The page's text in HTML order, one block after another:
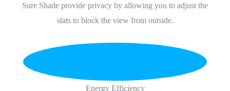
Sure Shade provide privacy by allowing you to adjust the
slats to block the view from outside.
Energy Efficiency